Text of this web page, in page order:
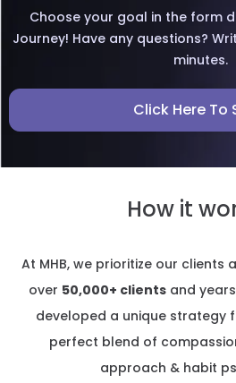
Choose your goal in the form
Journey! Have any questions?
minutes.
Click Here To
How it
At MHB, we prioritize our clients
over 50,000+ clients and
developed a unique strategy
perfect blend of
approach & habit